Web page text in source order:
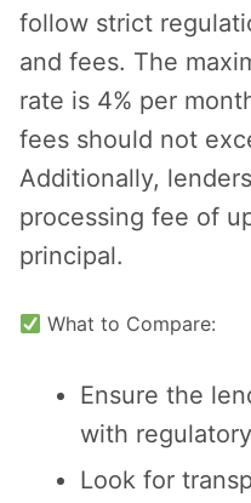
follow strict
and fees. The
rate is 4% per
fees should not
Additionally,
processing fee of
principal.
What to Compare:
Ensure the
with
Look for